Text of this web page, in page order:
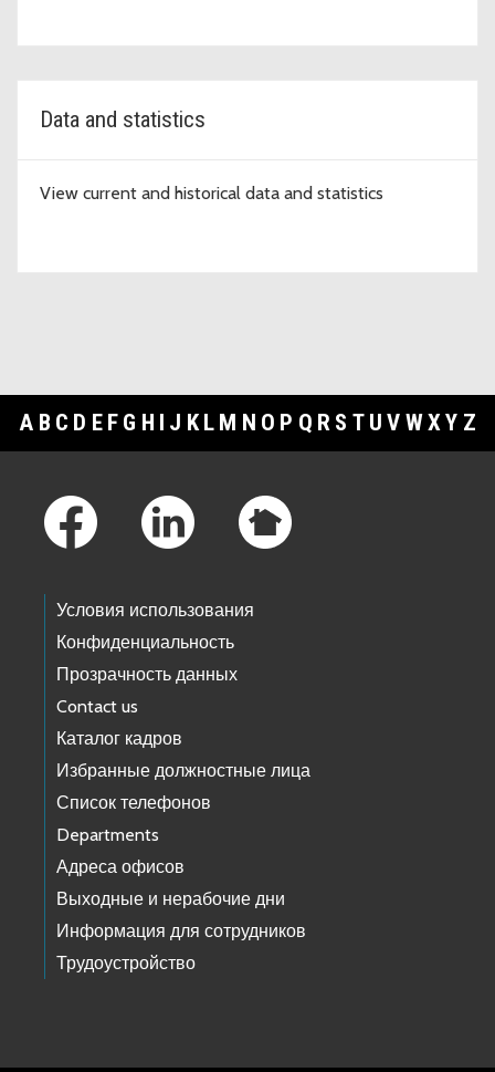
Data and statistics
View current and historical data and statistics
A B C D E F G H I J K L M N O P Q R S T U V WXY Z
Условия использования
Конфиденциальность
Прозрачность данных
Contact us
Каталог кадров
Избранные должностные лица
Список телефонов
Departments
Адреса офисов
Выходные и нерабочие дни
Информация для сотрудников
Трудоустройство